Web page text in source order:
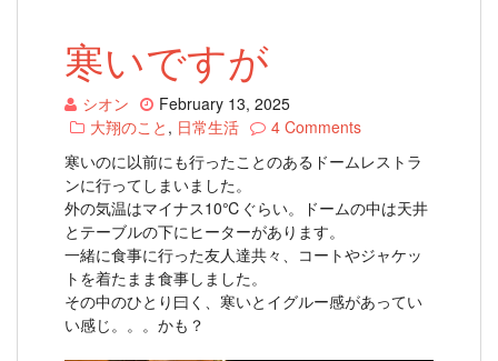
寒いですが
シオン
February 13, 2025
大翔のこと , 日常生活
4 Comments
寒いのに以前にも行ったことのあるドームレストラ
ンに行ってしまいました。
外の気温はマイナス10℃ぐらい。ドームの中は天井
とテーブルの下にヒーターがあります。
一緒に食事に行った友人達共々、コートやジャケッ
トを着たまま食事しました。
その中のひとり曰く、寒いとイグルー感があってい
い感じ。。。かも？